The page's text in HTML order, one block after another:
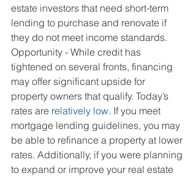
estate investors that need short-term
lending to purchase and renovate if
they do not meet income standards.
Opportunity - While credit has
tightened on several fronts, financing
may offer significant upside for
property owners that qualify. Today’s
rates are relatively low. If you meet
mortgage lending guidelines, you may
be able to refinance a property at lower
rates. Additionally, if you were planning
to expand or improve your real estate